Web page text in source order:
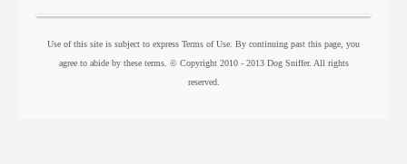
Use of this site is subject to express Terms of Use. By continuing past this page, you
agree to abide by these terms. © Copyright 2010 - 2013 Dog Sniffer. All rights
reserved.